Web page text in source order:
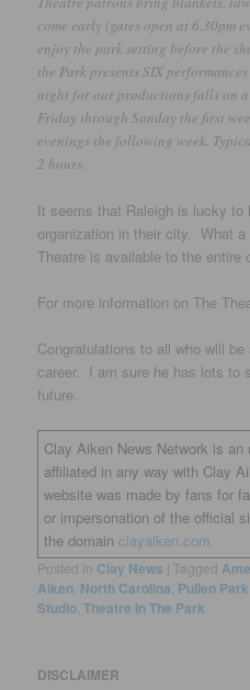
come early (gates open at 6.30pm
enjoy the park setting before the
the Park presents SIX
night for our productions falls on
Friday through Sunday the first
evenings the following week.
2 hours.
It seems that Raleigh is lucky to
organization in their city. What
Theatre is available to the entire
For more information on The
Congratulations to all who will
career. I am sure he has lots to
future.
Clay Aiken News Network is
affiliated in any way with Clay
website was made by fans for
or impersonation of the official
the domainclayaiken.com.
Posted in Clay News | Tagged
Aiken North Carolina Pullen
Studio ,Theatre In The Park
DISCLAIMER